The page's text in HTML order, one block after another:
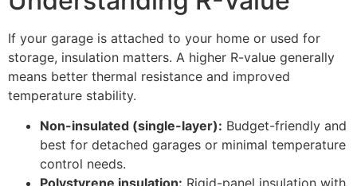
If your garage is attached to your home or used for
storage, insulation matters. A higher R-value generally
means better thermal resistance and improved
temperature stability.
Non-insulated (single-layer): Budget-friendly and
best for detached garages or minimal temperature
control needs.